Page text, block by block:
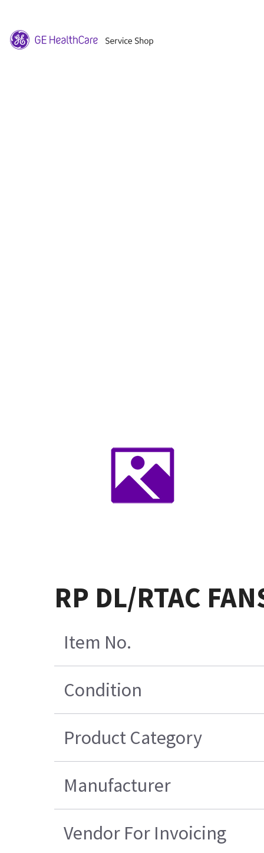
RP DL/RTAC
Item No.
Condition
Product Category
Manufacturer
Vendor For Invoicing